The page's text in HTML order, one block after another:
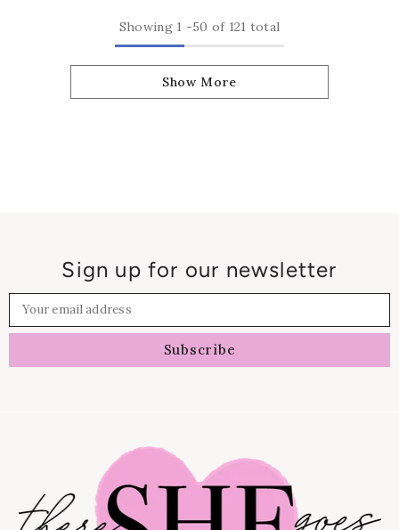
Showing 1 -50 of 121 total
Show More
Sign up for our newsletter
Your email address
Subscribe